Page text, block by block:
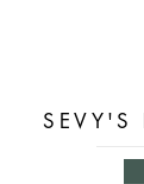
SEVY'S